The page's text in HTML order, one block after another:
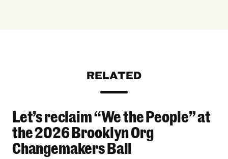
RELATED
Let’s reclaim “We the People” at the 2026
Let’s reclaim “We the People” at
the 2026 Brooklyn Org
Changemakers Ball